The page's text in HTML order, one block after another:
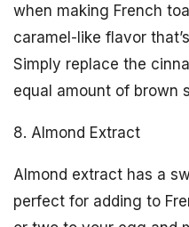
when making French
caramel-like flavor
Simply replace the
equal amount of brown
8. Almond Extract
Almond extract has a
perfect for adding to